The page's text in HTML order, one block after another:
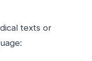
texts or